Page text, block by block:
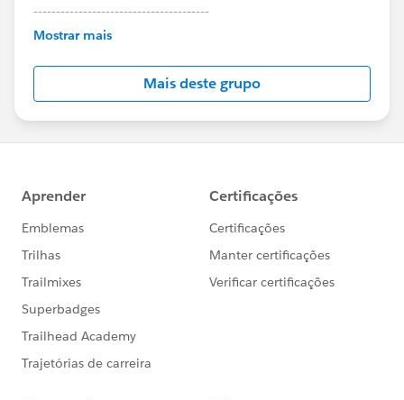
---------------------------------------
This group is maintained and moderated by
this group falls under the official Forward-Looking
http://investor.salesforce.com/about-
us/investor/forward-looking-
statements/default.aspx
Mostrar mais
Mais deste grupo